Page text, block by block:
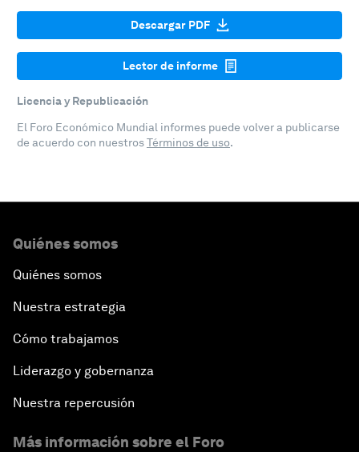
Descargar PDF
Lector de informe
Licencia y Republicación
El Foro Económico Mundial informes puede volver a publicarse
de acuerdo con nuestrosTérminos de uso.
Quiénes somos
Quiénes somos
Nuestra estrategia
Cómo trabajamos
Liderazgo y gobernanza
Nuestra repercusión
Más información sobre el Foro